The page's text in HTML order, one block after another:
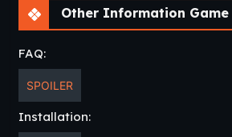
Other Information Game
FAQ:
SPOILER
Installation: